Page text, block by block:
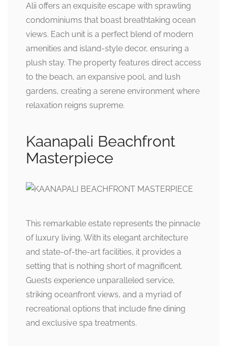
Alii offers an exquisite escape with sprawling
condominiums that boast breathtaking ocean
views. Each unit is a perfect blend of modern
amenities and island-style decor, ensuring a
plush stay. The property features direct access
to the beach, an expansive pool, and lush
gardens, creating a serene environment where
relaxation reigns supreme.
Kaanapali Beachfront
Masterpiece
This remarkable estate represents the pinnacle
of luxury living. With its elegant architecture
and state-of-the-art facilities, it provides a
setting that is nothing short of magnificent.
Guests experience unparalleled service,
striking oceanfront views, and a myriad of
recreational options that include fine dining
and exclusive spa treatments.